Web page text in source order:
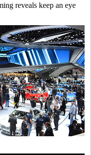
reveals keep an eye